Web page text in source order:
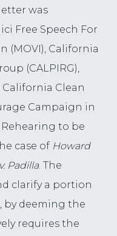
was
Free Speech For
(MOVI), California
(CALPIRG),
Clean
Campaign in
to be
case of Howard
Padilla. The
clarify a portion
by deeming the
requires the